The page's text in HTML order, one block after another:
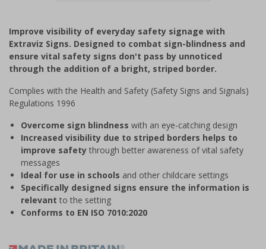
of
1
Improve visibility of everyday safety signage with
Extraviz Signs. Designed to combat sign-blindness and
ensure vital safety signs don't pass by unnoticed
through the addition of a bright, striped border.
Complies with the Health and Safety (Safety Signs and Signals)
Regulations 1996
Overcome sign blindness with an eye-catching design
Increased visibility due to striped borders helps to
improve safety through better awareness of vital safety
messages
Ideal for use in schools and other childcare settings
Specifically designed signs ensure the information is
relevant to the setting
Conforms to EN ISO 7010:2020